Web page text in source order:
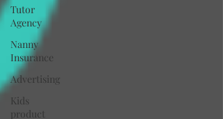
Tutor
Agency
Nanny
Insurance
Advertising
Kids
product